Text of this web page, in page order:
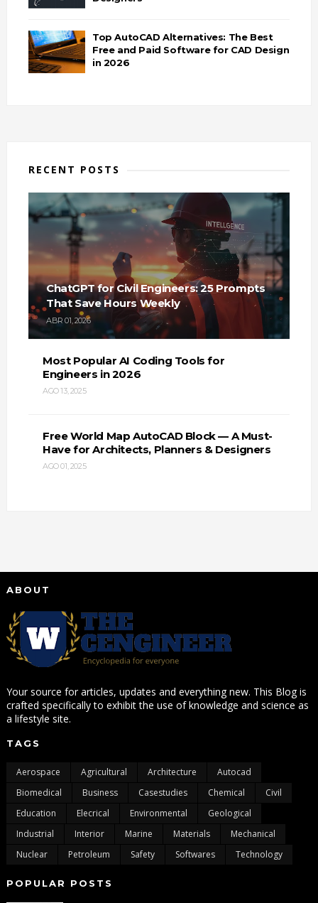
Top AutoCAD Alternatives: The Best
Free and Paid Software for CAD Design
in 2026
RECENT POSTS
ChatGPT for Civil Engineers: 25 Prompts
That Save Hours Weekly
ABR 01, 2026
Most Popular AI Coding Tools for
Engineers in 2026
AGO 13, 2025
Free World Map AutoCAD Block — A Must-
Have for Architects, Planners & Designers
AGO 01, 2025
ABOUT
Your source for articles, updates and everything new. This Blog is
crafted specifically to exhibit the use of knowledge and science as
a lifestyle site.
TAGS
Aerospace Agricultural Architecture
Autocad
Biomedical
Business Casestudies Chemical
Civil
Education
Elecrical Environmental
Geological
Industrial
Interior Marine Materials
Mechanical
Nuclear
Petroleum Safety Softwares Technology
POPULAR POSTS